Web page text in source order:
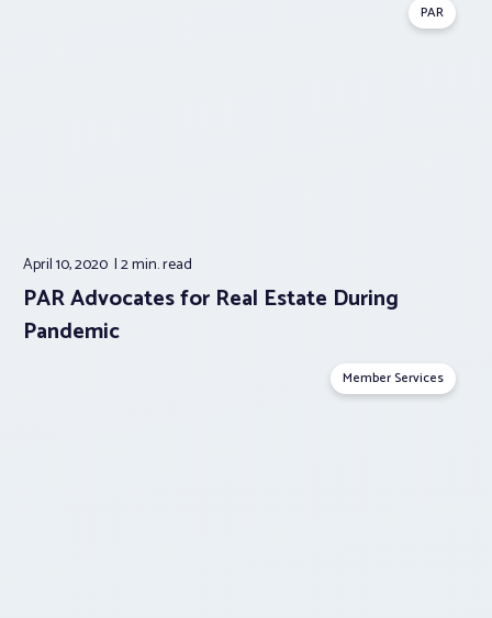
PAR
April 10, 2020 2 min.read
PAR Advocates for Real Estate During
Pandemic
Member Services